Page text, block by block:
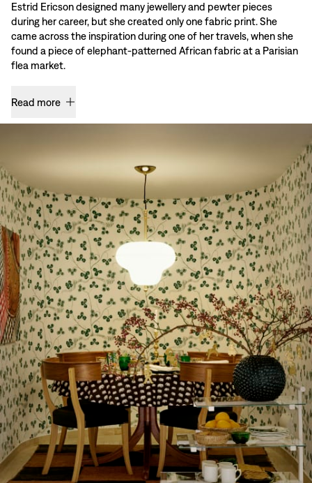
Estrid Ericson designed many jewellery and pewter pieces
during her career, but she created only one fabric print. She
came across the inspiration during one of her travels, when she
found a piece of elephant-patterned African fabric at a Parisian
flea market.
Read more